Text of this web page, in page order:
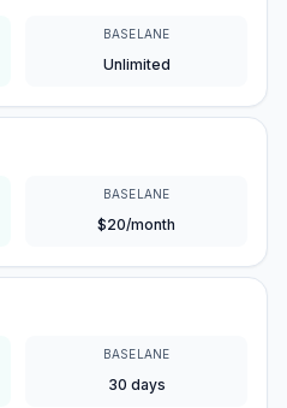
BASELANE
Unlimited
BASELANE
$20/month
BASELANE
30 days